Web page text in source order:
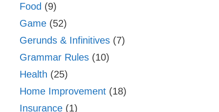
Food (9)
Game (52)
Gerunds & Infinitives (7)
Grammar Rules (10)
Health (25)
Home Improvement (18)
Insurance (1)